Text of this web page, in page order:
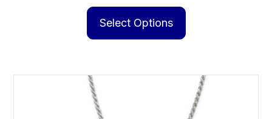
$69.00
$369.00
Select Options
The
options